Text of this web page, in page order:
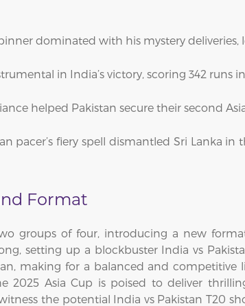
dominated with his mystery
in India’s victory, scoring 342 runs
helped Pakistan secure their second
pacer’s fiery spell dismantled Sri Lanka
Format
groups of four, introducing a new
setting up a blockbuster India vs
making for a balanced and
2025 Asia Cup is poised to deliver
the potential India vs Pakistan T20